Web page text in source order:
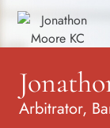
Arbitrator,